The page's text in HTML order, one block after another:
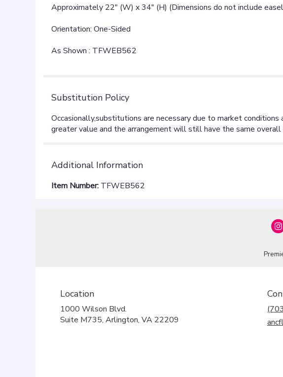
Approximately 22" (W) x 34" (H) (Dimensions do not include
Orientation: One-Sided
As Shown : TFWEB562
Substitution Policy
Additional Information
Item Number: TFWEB562
Location
1000 Wilson Blvd.
Suite M735, Arlington, VA 22209